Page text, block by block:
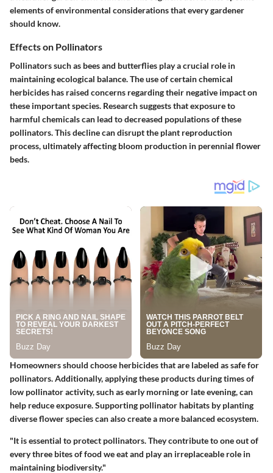
elements of environmental considerations that every gardener
should know.
Effects on Pollinators
Pollinators such as bees and butterflies play a crucial role in
maintaining ecological balance. The use of certain chemical
herbicides has raised concerns regarding their negative impact on
these important species. Research suggeststhat exposure to
harmful chemicals can lead to decreased populations of these
pollinators. This decline can disrupt the plant reproduction
process, ultimately affecting bloom production in perennial flower
beds.
Homeowners should choose herbicides that are labeled as safe for
pollinators. Additionally, applying these products during times of
low pollinator activity, such as early morning or late evening, can
help reduce exposure. Supporting pollinator habitats by planting
diverse flower species can also create a more balanced ecosystem.
"It is essential to protect pollinators. They contribute to one out of
every three bites of food we eat and play an irreplaceable role in
maintaining biodiversity."